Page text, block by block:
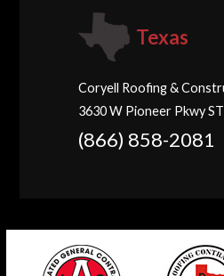
Texas
Coryell Roofing &
3630 W Pioneer Pkwy
(866) 858-2081